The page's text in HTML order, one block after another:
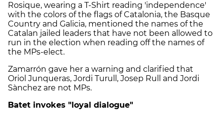
Rosique, wearing a T-Shirt reading 'independence'
with the colors of the flags of Catalonia, the Basque
Country and Galicia, mentioned the names of the
Catalan jailed leaders that have not been allowed to
run in the election when reading off the names of
the MPs-elect.
Zamarrón gave her a warning and clarified that
Oriol Junqueras, Jordi Turull, Josep Rull and Jordi
Sànchez are not MPs.
Batet invokes "loyal dialogue"